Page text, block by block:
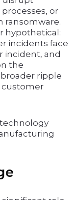
or
ransomware.
hypothetical:
incidents face
incident, and
the
ripple
customer